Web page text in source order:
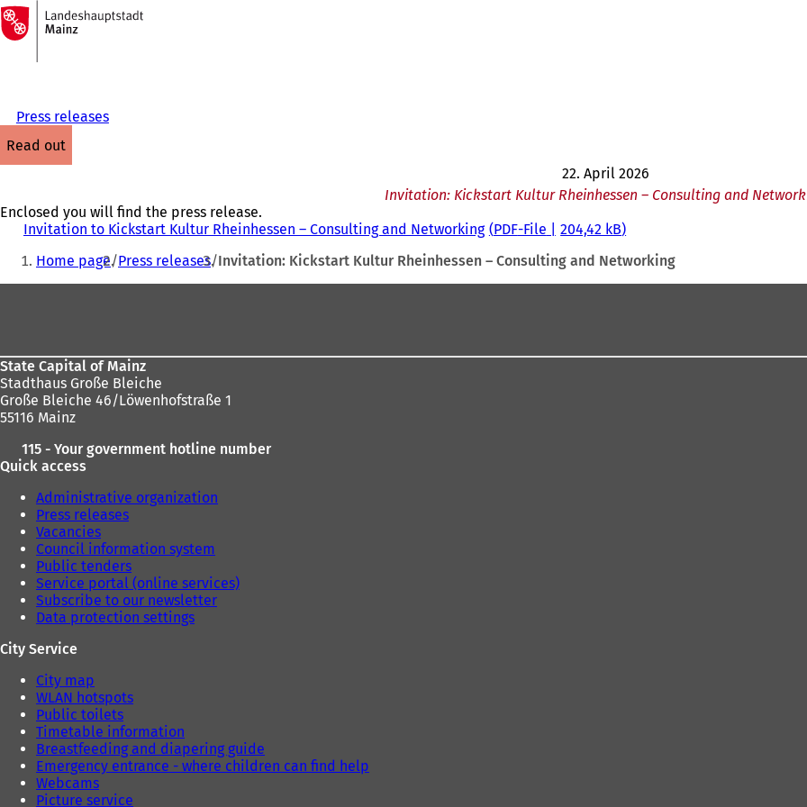
Jump to content
To
the
homepage
Press releases
read out
22. April 2026
Invitation: Kickstart Kultur Rheinhessen – Consulting and
Enclosed you will find the press release.
Invitation to Kickstart Kultur Rheinhessen – Consulting and Networking
PDF-File 204,42 kB
You
Home page Press releases Invitation: Kickstart Kultur Rheinhessen – Consulting and Networking
State Capital of Mainz
Stadthaus Große Bleiche
Große Bleiche 46/Löwenhofstraße 1
55116 Mainz
115 - Your government hotline number
Quick access
Administrative organization
Press releases
Vacancies
Council information system
Public tenders
Service portal (online services)
Subscribe to our newsletter
Data protection settings
City Service
City map
WLAN hotspots
Public toilets
Timetable information
Breastfeeding and diapering guide
Emergency entrance - where children can find help
Webcams
Picture service